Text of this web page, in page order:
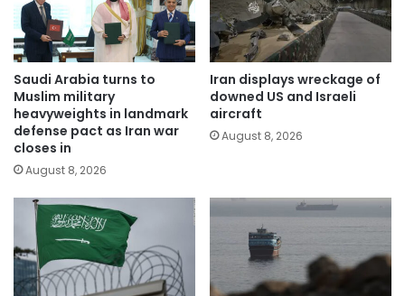
Saudi Arabia turns to
Muslim military
heavyweights in landmark
defense pact as Iran war
closes in
August 8, 2026
Iran displays wreckage of
downed US and Israeli
aircraft
August 8, 2026